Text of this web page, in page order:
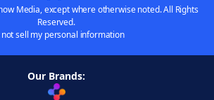
Media, except where otherwise noted. All Rights
Reserved.
not sell my personal information
Our Brands: